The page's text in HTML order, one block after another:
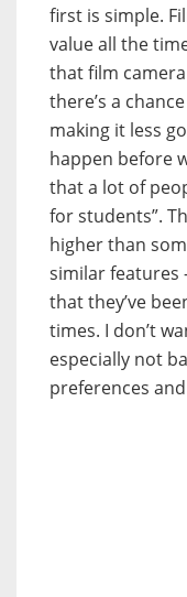
first is simple.
value all the
that film
there’s a
making it less
happen before
that a lot of
for students”.
higher than
similar features
that they’ve
times. I don’t
especially not
preferences